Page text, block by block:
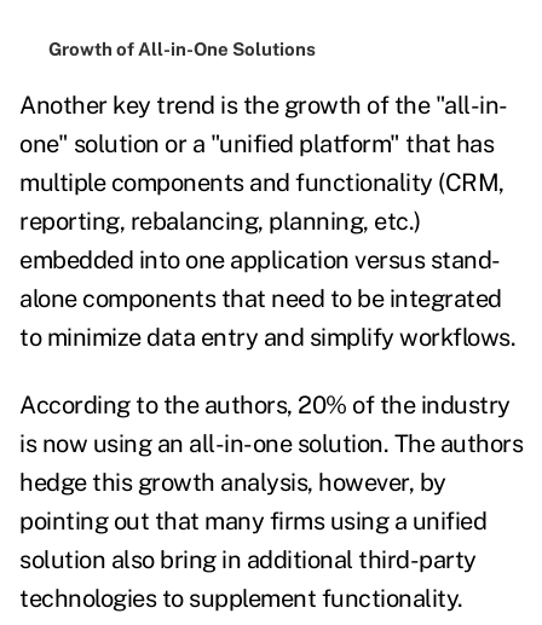
Growth of All-in-One Solutions
Another key trend is the growth of the "all-in-
one" solution or a "unified platform" that has
multiple components and functionality (CRM,
reporting, rebalancing, planning, etc.)
embedded into one application versus stand-
alone components that need to be integrated
to minimize data entry and simplify workflows.
According to the authors, 20% of the industry
is now using an all-in-one solution. The authors
hedge this growth analysis, however, by
pointing out that many firms using a unified
solution also bring in additional third-party
technologies to supplement functionality.